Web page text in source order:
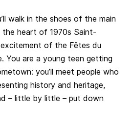
walk in the shoes of the main
the heart of 1970s Saint-
of the Fêtes du
You are a young teen getting
you’ll meet people who
history and heritage,
– little by little – put down